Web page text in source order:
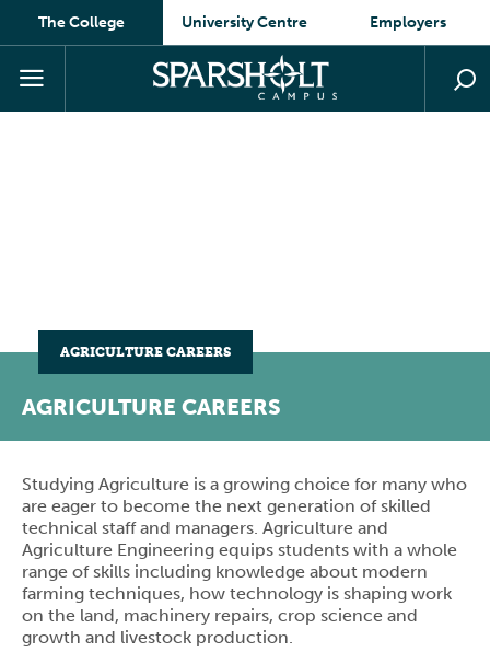
The College University Centre Employers
AGRICULTURE CAREERS
AGRICULTURE CAREERS
Studying Agriculture is a growing choice for many who
are eager to become the next generation of skilled
technical staff and managers. Agriculture and
Agriculture Engineering equips students with a whole
range of skills including knowledge about modern
farming techniques, how technology is shaping work
on the land, machinery repairs, crop science and
growth and livestock production.